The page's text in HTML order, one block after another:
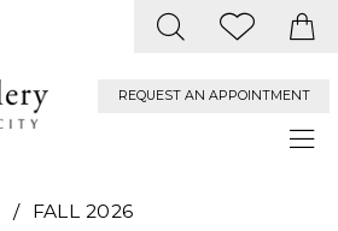
REQUEST AN APPOINTMENT
FALL 2026